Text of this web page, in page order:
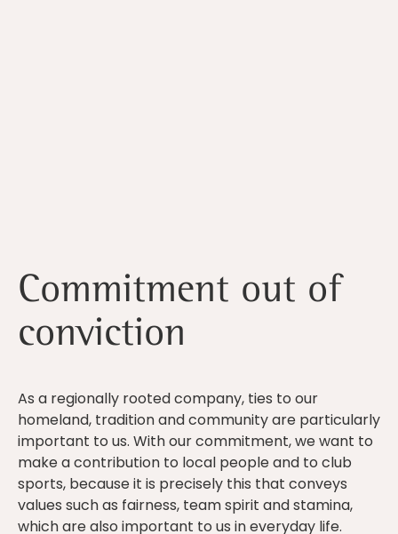
Commitment out of
conviction
As a regionally rooted company, ties to our
homeland, tradition and community are particularly
important to us. With our commitment, we want to
make a contribution to local people and to club
sports, because it is precisely this that conveys
values such as fairness, team spirit and stamina,
which are also important to us in everyday life.